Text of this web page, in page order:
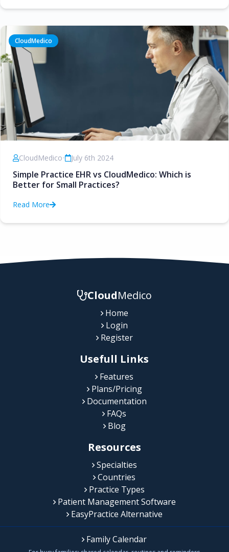
CloudMedico
CloudMedico• July 6th 2024
Simple Practice EHR vs CloudMedico: Which is
Better for Small Practices?
Read More
CloudMedico
Home
Login
Register
Usefull Links
Features
Plans/Pricing
Documentation
FAQs
Blog
Resources
Specialties
Countries
Practice Types
Patient Management Software
EasyPractice Alternative
Family Calendar